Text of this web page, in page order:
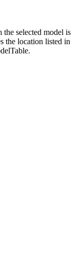
the selected model is
the location listed in